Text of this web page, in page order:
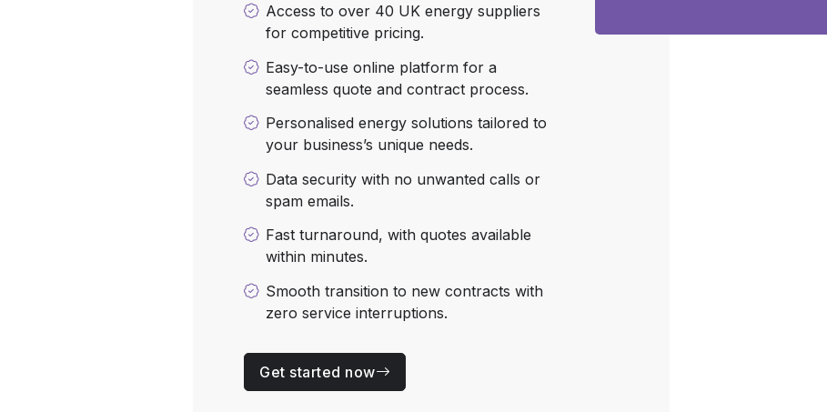
Access to over 40 UK energy suppliers
for competitive pricing.
Easy-to-use online platform for a
seamless quote and contract process.
Personalised energy solutions tailored to
your business’s unique needs.
Data security with no unwanted calls or
spam emails.
Fast turnaround, with quotes available
within minutes.
Smooth transition to new contracts with
zero service interruptions.
Get started now